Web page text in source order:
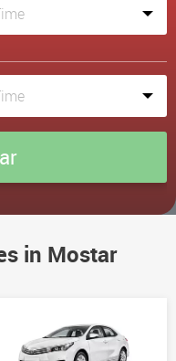
in Mostar